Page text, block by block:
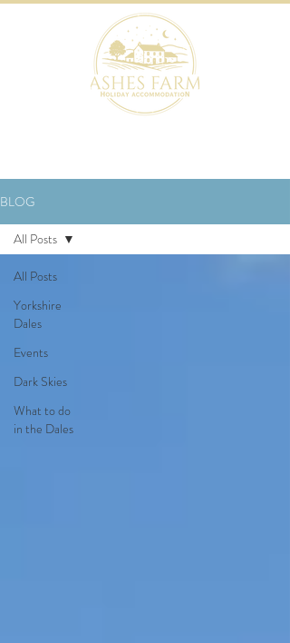
BLOG
All Posts
Yorkshire
Dales
Events
Dark Skies
What to do
in the Dales
All Posts